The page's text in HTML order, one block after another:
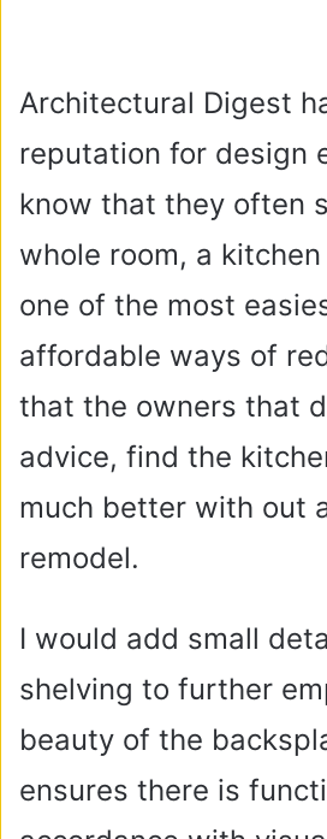
Architectural Digest
reputation for design
know that they often
whole room, a
one of the most
affordable ways of
that the owners that
advice, find the
much better with out
remodel.
I would add small
shelving to further
beauty of the
ensures there is